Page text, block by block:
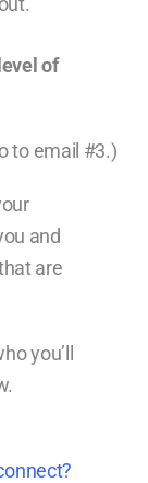
of
to email #3.)
and
are
you’ll